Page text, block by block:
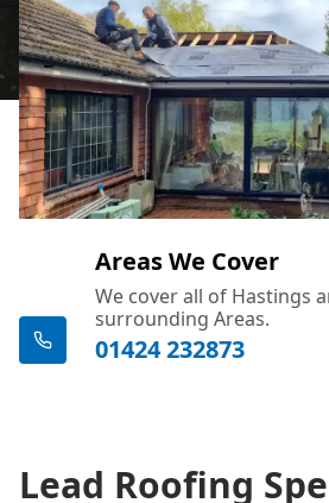
Areas We Cover
We cover all of Hastings
surrounding Areas.
01424 232873
Lead Roofing